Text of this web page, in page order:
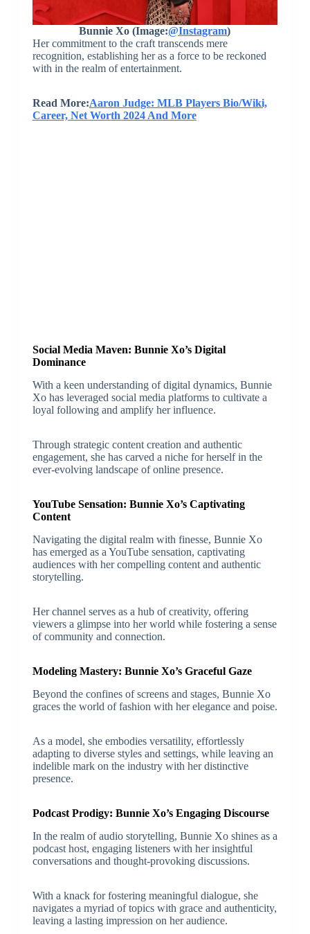
Bunnie Xo (Image:@Instagram)
Her commitment to the craft transcends mere
recognition, establishing her as a force to be reckoned
with in the realm of entertainment.
Read More:Aaron Judge: MLB Players Bio/Wiki,
Career, Net Worth 2024 And More
Social Media Maven: Bunnie Xo’s Digital
Dominance
With a keen understanding of digital dynamics, Bunnie
Xo has leveraged social media platforms to cultivate a
loyal following and amplify her influence.
Through strategic content creation and authentic
engagement, she has carved a niche for herself in the
ever-evolving landscape of online presence.
YouTube Sensation: Bunnie Xo’s Captivating
Content
Navigating the digital realm with finesse, Bunnie Xo
has emerged as a YouTube sensation, captivating
audiences with her compelling content and authentic
storytelling.
Her channel serves as a hub of creativity, offering
viewers a glimpse into her world while fostering a sense
of community and connection.
Modeling Mastery: Bunnie Xo’s Graceful Gaze
Beyond the confines of screens and stages, Bunnie Xo
graces the world of fashion with her elegance and poise.
As a model, she embodies versatility, effortlessly
adapting to diverse styles and settings, while leaving an
indelible mark on the industry with her distinctive
presence.
Podcast Prodigy: Bunnie Xo’s Engaging Discourse
In the realm of audio storytelling, Bunnie Xo shines as a
podcast host, engaging listeners with her insightful
conversations and thought-provoking discussions.
With a knack for fostering meaningful dialogue, she
navigates a myriad of topics with grace and authenticity,
leaving a lasting impression on her audience.